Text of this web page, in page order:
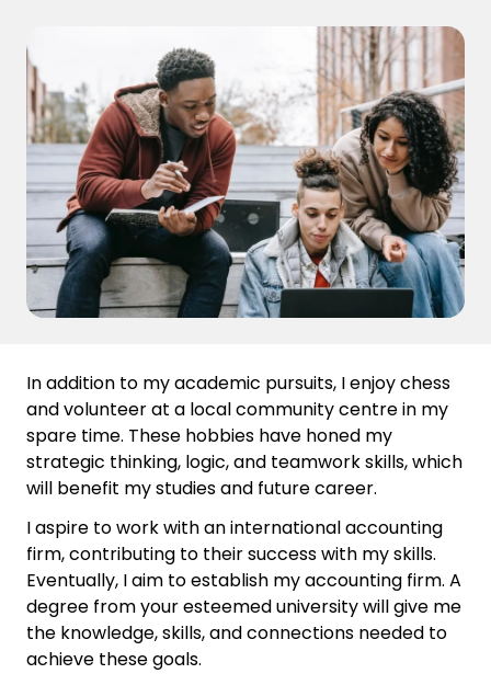
In addition to my academic pursuits, I enjoy chess
and volunteer at a local community centre in my
spare time. These hobbies have honed my
strategic thinking, logic, and teamwork skills, which
will benefit my studies and future career.
I aspire to work with an international accounting
firm, contributing to their success with my skills.
Eventually, I aim to establish my accounting firm. A
degree from your esteemed university will give me
the knowledge, skills, and connections needed to
achieve these goals.